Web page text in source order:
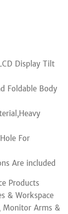
Display Tilt
Foldable Body
For
Are included
Products
& Workspace
Monitor Arms &